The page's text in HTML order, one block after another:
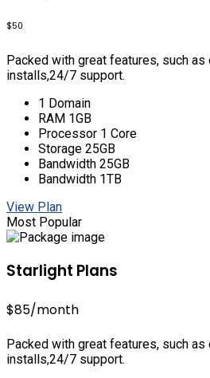
$50
Packed with great features, such
installs,24/7 support.
1 Domain
RAM 1GB
Processor 1 Core
Storage 25GB
Bandwidth 25GB
Bandwidth 1TB
View Plan
Most Popular
Starlight Plans
$85/month
Packed with great features, such
installs,24/7 support.